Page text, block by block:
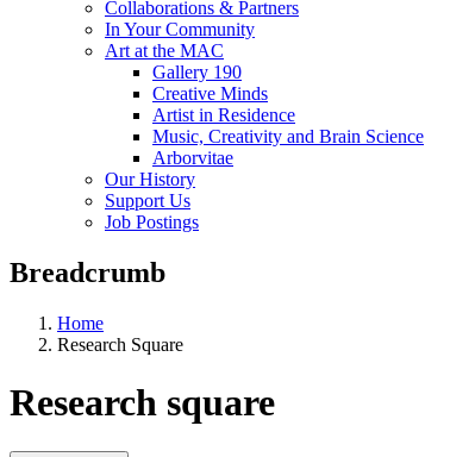
Collaborations & Partners
In Your Community
Art at the MAC
Gallery 190
Creative Minds
Artist in Residence
Music, Creativity and Brain Science
Arborvitae
Our History
Support Us
Job Postings
Breadcrumb
Home
Research Square
Research square